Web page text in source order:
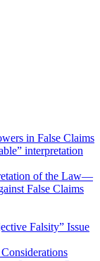
in False Claims
interpretation
of the Law—
False Claims
Falsity” Issue